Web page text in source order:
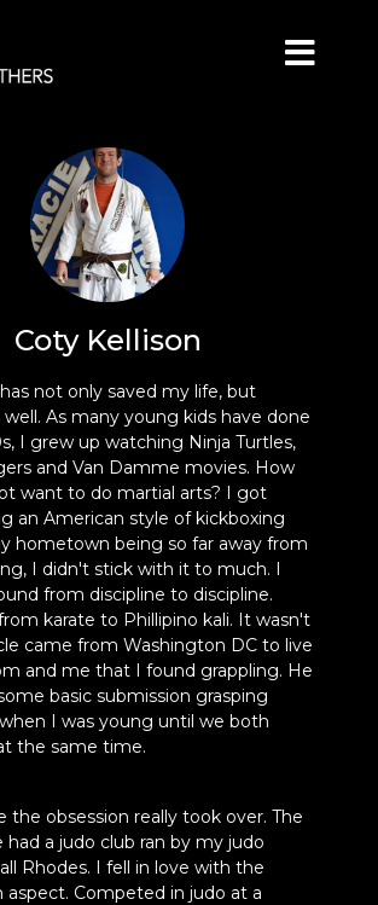
Coty Kellison
not only saved my life, but
well. As many young kids have done
I grew up watching Ninja Turtles,
and Van Damme movies. How
want to do martial arts? I got
an American style of kickboxing
hometown being so far away from
I didn't stick with it to much. I
from discipline to discipline.
karate to Phillipino kali. It wasn't
came from Washington DC to live
and me that I found grappling. He
basic submission grasping
I was young until we both
the same time.
the obsession really took over. The
had a judo club ran by my judo
Rhodes. I fell in love with the
Competed in judo at a